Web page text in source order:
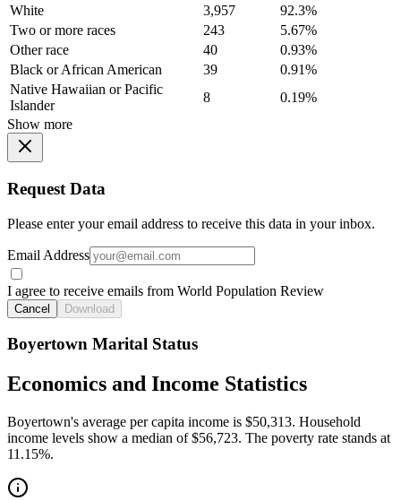
White
3,957
92.3%
Two or more races
243
5.67%
Other race
40
0.93%
Black or African American
39
0.91%
Native Hawaiian or Pacific
Islander
8
0.19%
Show more
Request Data
Please enter your email address to receive this data in your inbox.
Email Address
I agree to receive emails from World Population Review
Cancel Download
Boyertown Marital Status
Economics and Income Statistics
Boyertown's average per capita income is $50,313. Household
income levels show a median of $56,723. The poverty rate stands at
11.15%.